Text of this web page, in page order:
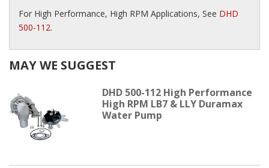
For High Performance, High RPM Applications, See DHD
500-112.
MAY WE SUGGEST
DHD 500-112 High Performance
High RPM LB7 & LLY Duramax
Water Pump